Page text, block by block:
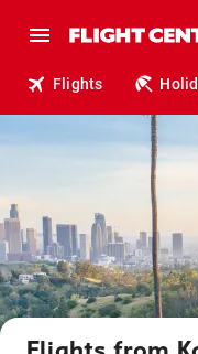
Flights